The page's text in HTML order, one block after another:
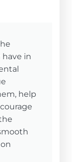
in
help